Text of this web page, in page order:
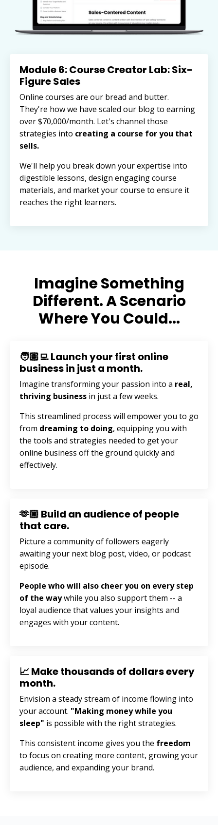
Module 6: Course Creator Lab: Six-
Figure Sales
Online courses are our bread and butter.
They're how we have scaled our blog to earning
over $70,000/month. Let's channel those
strategies into creating a course for you that
sells.
We'll help you break down your expertise into
digestible lessons, design engaging course
materials, and market your course to ensure it
reaches the right learners.
Imagine Something
Different. A Scenario
Where You Could...
🧑🏽‍💻 Launch your first online
business in just a month.
Imagine transforming your passion into a real,
thriving business in just a few weeks.
This streamlined process will empower you to go
from dreaming to doing, equipping you with
the tools and strategies needed to get your
online business off the ground quickly and
effectively.
🫶🏼 Build an audience of people
that care.
Picture a community of followers eagerly
awaiting your next blog post, video, or podcast
episode.
People who will also cheer you on every step
of the waywhile you also support them -- a
loyal audience that values your insights and
engages with your content.
📈 Make thousands of dollars every
month.
Envision a steady stream of income flowing into
your account. "Making money while you
sleep" is possible with the right strategies.
This consistent income gives you the freedom
to focus on creating more content, growing your
audience, and expanding your brand.